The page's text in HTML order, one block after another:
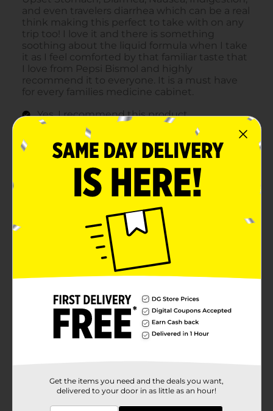
Get the items you need and the deals you want,
delivered to your door in as little as an hour!